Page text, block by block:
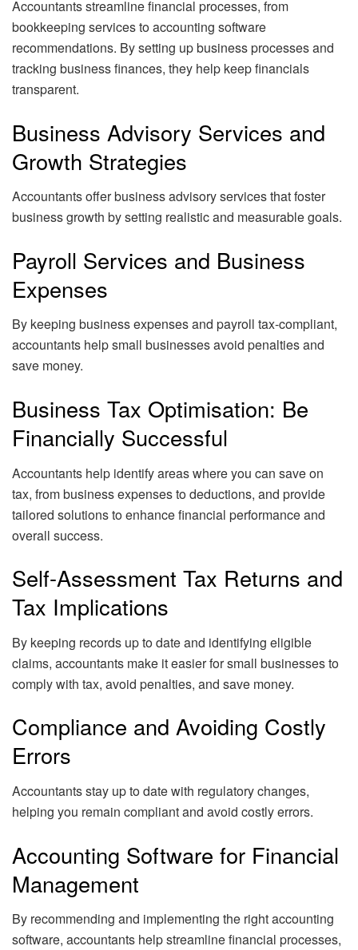
Accountants streamline financial processes, from
bookkeeping services to accounting software
recommendations. By setting up business processes and
tracking business finances, they help keep financials
transparent.
Business Advisory Services and
Growth Strategies
Accountants offer business advisory services that foster
business growth by setting realistic and measurable goals.
Payroll Services and Business
Expenses
By keeping business expenses and payroll tax-compliant,
accountants help small businesses avoid penalties and
save money.
Business Tax Optimisation: Be
Financially Successful
Accountants help identify areas where you can save on
tax, from business expenses to deductions, and provide
tailored solutions to enhance financial performance and
overall success.
Self-Assessment Tax Returns and
Tax Implications
By keeping records up to date and identifying eligible
claims, accountants make it easier for small businesses to
comply with tax, avoid penalties, and save money.
Compliance and Avoiding Costly
Errors
Accountants stay up to date with regulatory changes,
helping you remain compliant and avoid costly errors.
Accounting Software for Financial
Management
By recommending and implementing the right accounting
software, accountants help streamline financial processes,